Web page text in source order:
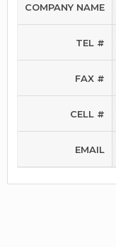
COMPANY NAME
TEL #
FAX #
CELL #
EMAIL